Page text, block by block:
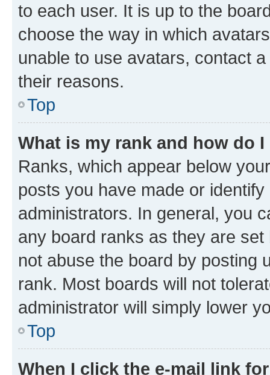
to each user. It is up to the
choose the way in which
unable to use avatars, contact
their reasons.
Top
What is my rank and how do
Ranks, which appear below
posts you have made or
administrators. In general, you
any board ranks as they are
not abuse the board by posting
rank. Most boards will not
administrator will simply lower
Top
When I click the e-mail link